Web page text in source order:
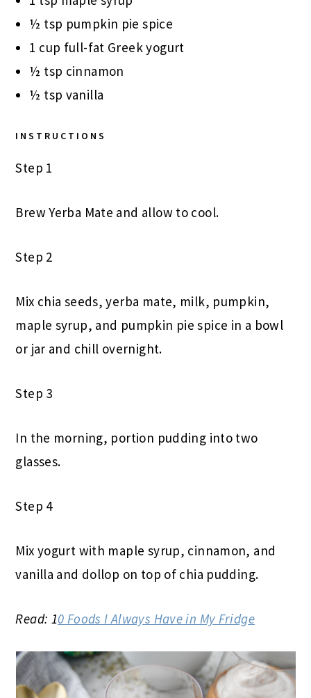
½ tsp pumpkin pie spice
1 cup full-fat Greek yogurt
½ tsp cinnamon
½ tsp vanilla
INSTRUCTIONS
Step 1
Brew Yerba Mate and allow to cool.
Step 2
Mix chia seeds, yerba mate, milk, pumpkin,
maple syrup, and pumpkin pie spice in a bowl
or jar and chill overnight.
Step 3
In the morning, portion pudding into two
glasses.
Step 4
Mix yogurt with maple syrup, cinnamon, and
vanilla and dollop on top of chia pudding.
Read: 10 Foods I Always Have in My Fridge